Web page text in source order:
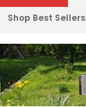
Shop Best Sellers